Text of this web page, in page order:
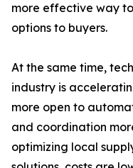
more effective way
options to buyers.
At the same time,
industry is
more open to
and coordination
optimizing local